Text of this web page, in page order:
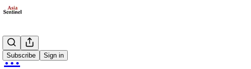
Subscribe Sign in
…